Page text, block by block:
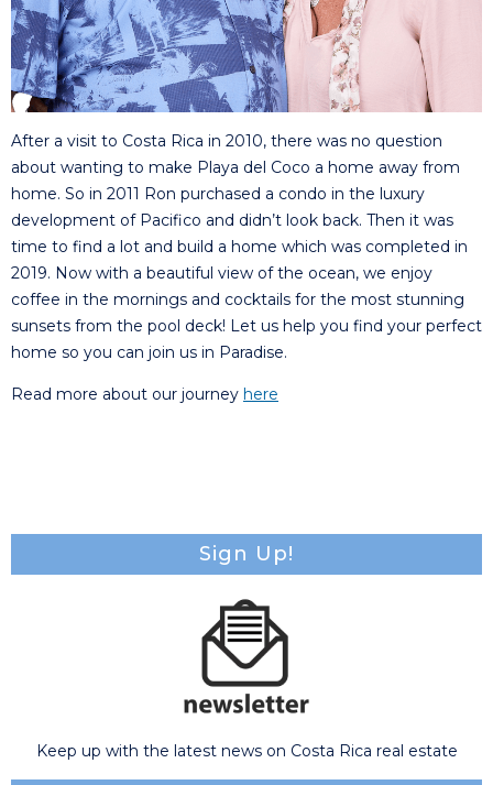
After a visit to Costa Rica in 2010, there was no question
about wanting to make Playa del Coco a home away from
home. So in 2011 Ron purchased a condo in the luxury
development of Pacifico and didn’t look back. Then it was
time to find a lot and build a home which was completed in
2019. Now with a beautiful view of the ocean, we enjoy
coffee in the mornings and cocktails for the most stunning
sunsets from the pool deck! Let us help you find your perfect
home so you can join us in Paradise.
Read more about our journey here
Sign Up!
Keep up with the latest news on Costa Rica real estate